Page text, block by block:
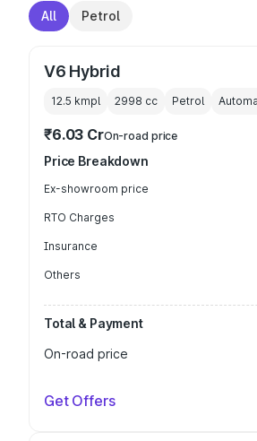
All Petrol
V6 Hybrid
12.5 kmpl 2998 cc Petrol
₹6.03 CrOn-road price
Price Breakdown
Ex-showroom price
RTO Charges
Insurance
Others
Total & Payment
On-road price
Get Offers